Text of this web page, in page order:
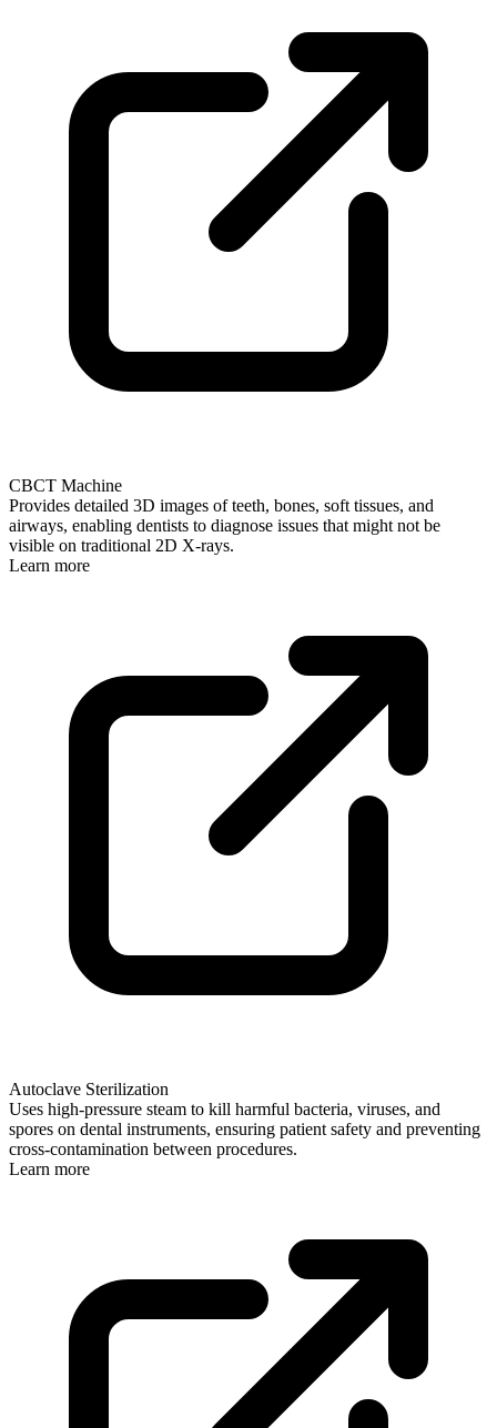
CBCT Machine
Provides detailed 3D images of teeth, bones, soft tissues, and
airways, enabling dentists to diagnose issues that might not be
visible on traditional 2D X-rays.
Learn more
Autoclave Sterilization
Uses high-pressure steam to kill harmful bacteria, viruses, and
spores on dental instruments, ensuring patient safety and preventing
cross-contamination between procedures.
Learn more